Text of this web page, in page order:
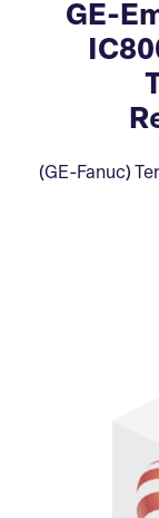
GE-
(GE-Fanuc)